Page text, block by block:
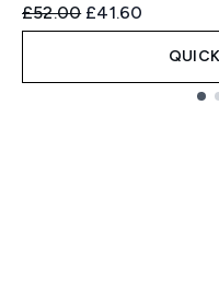
Recommended Retail
£52.00 Current price:
£41.60